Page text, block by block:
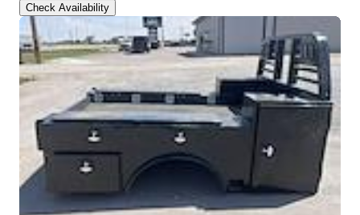
Check Availability